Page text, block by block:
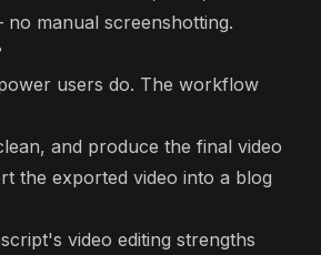
manual screenshotting.
users do. The workflow
and produce the final video
the exported video into a blog
video editing strengths